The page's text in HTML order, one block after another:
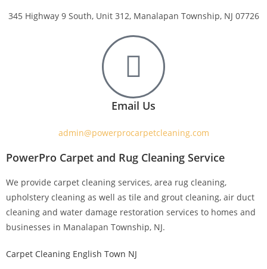
345 Highway 9 South, Unit 312, Manalapan Township, NJ 07726
Email Us
admin@powerprocarpetcleaning.com
PowerPro Carpet and Rug Cleaning Service
We provide carpet cleaning services, area rug cleaning,
upholstery cleaning as well as tile and grout cleaning, air duct
cleaning and water damage restoration services to homes and
businesses in Manalapan Township, NJ.
Carpet Cleaning English Town NJ